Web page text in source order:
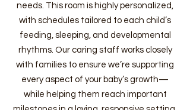
needs. This room is highly personalized,
with schedules tailored to each child’s
feeding, sleeping, and developmental
rhythms. Our caring staff works closely
with families to ensure we’re supporting
every aspect of your baby’s growth—
while helping them reach important